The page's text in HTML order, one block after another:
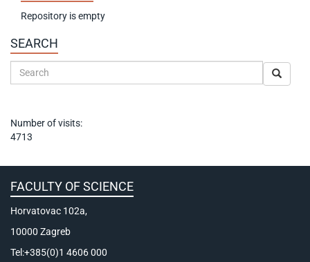
Repository is empty
SEARCH
Number of visits:
4713
FACULTY OF SCIENCE
Horvatovac 102a,
10000 Zagreb
Tel:+385(0)1 4606 000